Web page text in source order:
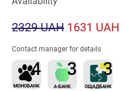
2329 UAH 1631 UAH
Contact manager for details